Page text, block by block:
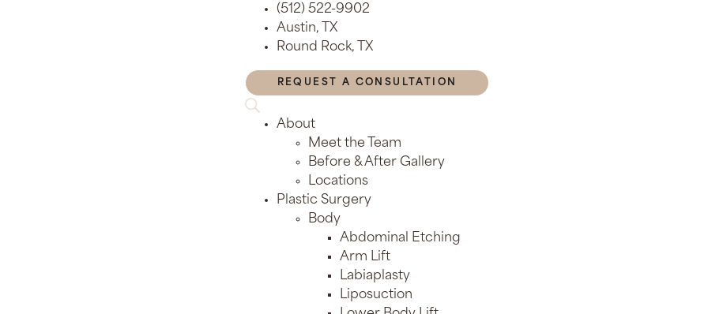
(512) 522-9902
Austin, TX
Round Rock, TX
REQUEST A CONSULTATION
About
Meet the Team
Before & After Gallery
Locations
Plastic Surgery
Body
Abdominal Etching
Arm Lift
Labiaplasty
Liposuction